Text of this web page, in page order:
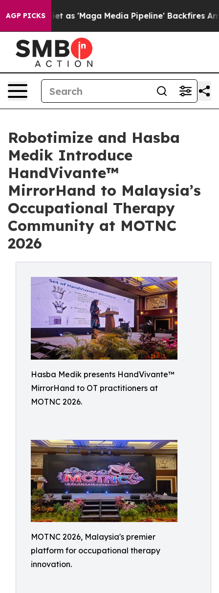
AGP PICKS
as 'Maga Media Pipeline' Backfires Amid Rumors
Robotimize and Hasba
Medik Introduce
HandVivante™
MirrorHand to Malaysia’s
Occupational Therapy
Community at MOTNC
2026
Hasba Medik presents HandVivante™
MirrorHand to OT practitioners at
MOTNC 2026.
MOTNC 2026, Malaysia's premier
platform for occupational therapy
innovation.